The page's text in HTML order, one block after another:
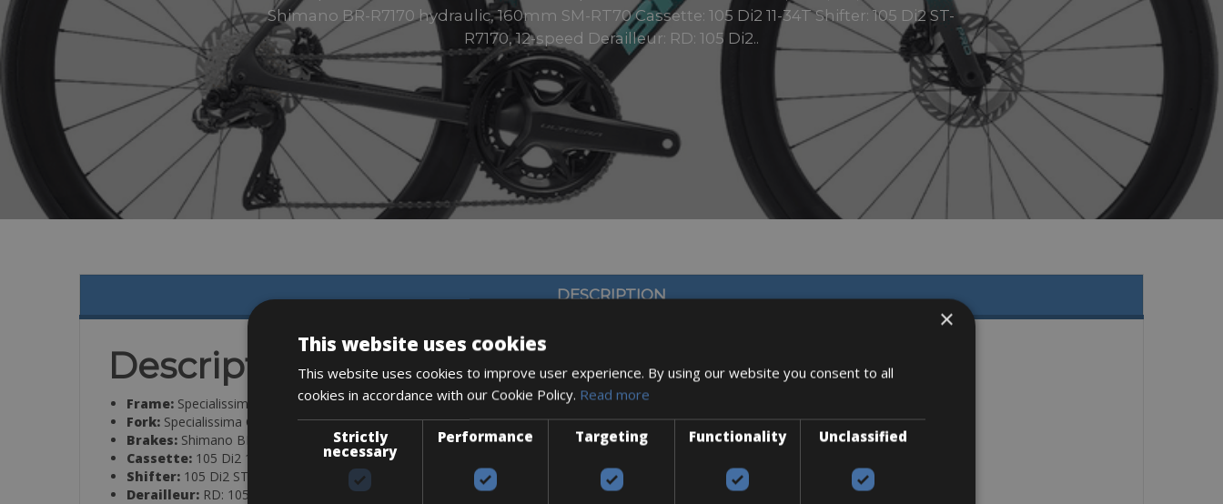
Shimano BR-R7170 hydraulic, 160mm SM-RT70 Cassette: 105 Di2 11-34T Shifter: 105 Di2 ST-
R7170, 12-speed Derailleur: RD: 105 Di2..
DESCRIPTION
Description
Frame: Specialissima COMP carbon
Fork: Specialissima COMP carbon, aero, 1.5″, 12×100
Brakes: Shimano BR-R7170 hydraulic, 160mm SM-RT70
Cassette: 105 Di2 11-34T
Shifter: 105 Di2 ST-R7170, 12-speed
Derailleur: RD: 105 Di2 RD-R7150; FD: 105 Di2 FD-R7150
×
This website uses cookies
This website uses cookies to improve user experience. By using our website you consent to all
cookies in accordance with our Cookie Policy. Read more
Strictly
necessary
Performance Targeting Functionality Unclassified